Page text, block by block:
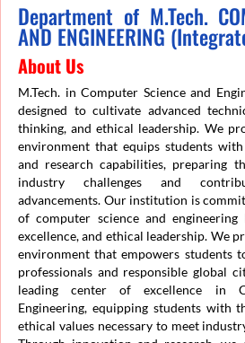
Department of M.Tech.
AND ENGINEERING
About Us
M.Tech. in Computer Science and
designed to cultivate advanced
thinking, and ethical leadership. We
environment that equips students
and research capabilities, preparing
industry challenges and
advancements. Our institution is
of computer science and
excellence, and ethical leadership. We
environment that empowers students
professionals and responsible global
leading center of excellence in
Engineering, equipping students with
ethical values necessary to meet